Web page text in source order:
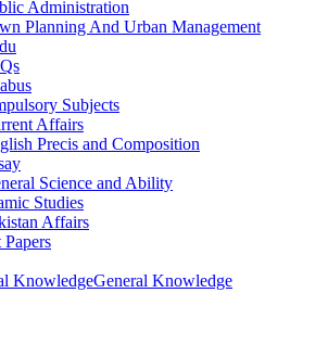
Administration
Planning And Urban Management
Subjects
Affairs
Precis and Composition
Science and Ability
Studies
Affairs
Papers
General Knowledge